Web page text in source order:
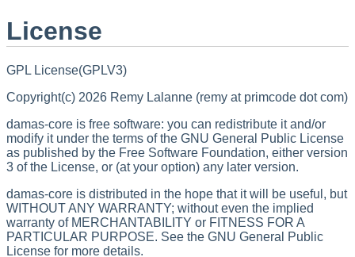
License
GPL License(GPLV3)
Copyright(c) 2026 Remy Lalanne (remy at primcode dot com)
damas-core is free software: you can redistribute it and/or
modify it under the terms of the GNU General Public License
as published by the Free Software Foundation, either version
3 of the License, or (at your option) any later version.
damas-core is distributed in the hope that it will be useful, but
WITHOUT ANY WARRANTY; without even the implied
warranty of MERCHANTABILITY or FITNESS FOR A
PARTICULAR PURPOSE. See the GNU General Public
License for more details.